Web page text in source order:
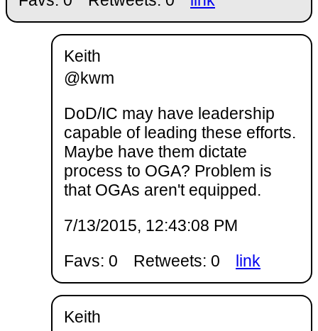
Keith
@kwm
DoD/IC may have leadership
capable of leading these efforts.
Maybe have them dictate
process to OGA? Problem is
that OGAs aren't equipped.
7/13/2015, 12:43:08 PM
Favs: 0
Retweets: 0 link
Keith